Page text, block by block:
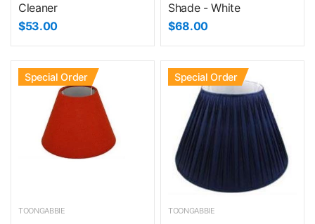
Cleaner
$53.00
Shade - White
$68.00
Special Order
TOONGABBIE
Special Order
TOONGABBIE